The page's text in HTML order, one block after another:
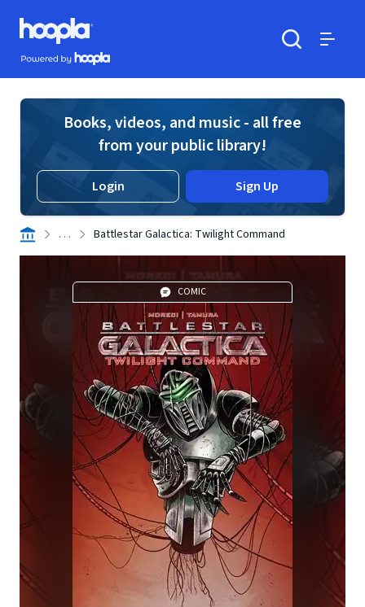
Skip to main content
Hoopla logo
Powered by Hoopla
Books, videos, and music - all free
from your public library!
Login Sign Up
. . . Battlestar Galactica: Twilight Command
COMIC